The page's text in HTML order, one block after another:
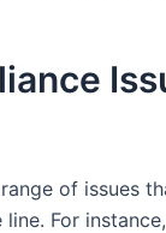
of issues
For